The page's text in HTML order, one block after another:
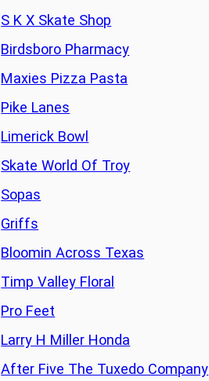
S K X Skate Shop
Birdsboro Pharmacy
Maxies Pizza Pasta
Pike Lanes
Limerick Bowl
Skate World Of Troy
Sopas
Griffs
Bloomin Across Texas
Timp Valley Floral
Pro Feet
Larry H Miller Honda
After Five The Tuxedo Company